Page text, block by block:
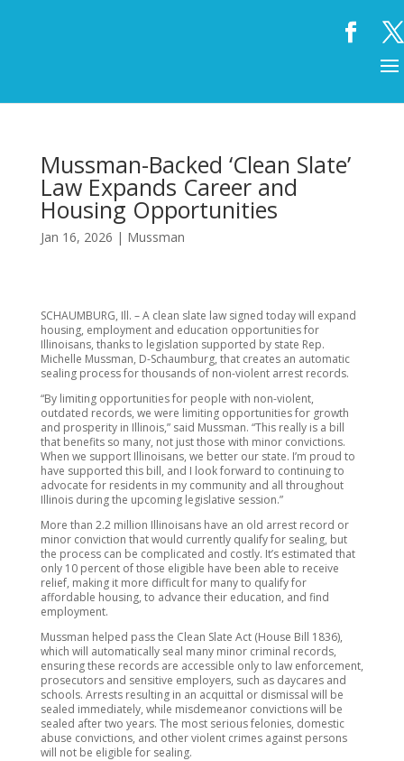
Mussman-Backed ‘Clean Slate’
Law Expands Career and
Housing Opportunities
Jan 16, 2026 | Mussman
SCHAUMBURG, Ill. – A clean slate law signed today will expand
housing, employment and education opportunities for
Illinoisans, thanks to legislation supported by state Rep.
Michelle Mussman, D-Schaumburg, that creates an automatic
sealing process for thousands of non-violent arrest records.
“By limiting opportunities for people with non-violent,
outdated records, we were limiting opportunities for growth
and prosperity in Illinois,” said Mussman. “This really is a bill
that benefits so many, not just those with minor convictions.
When we support Illinoisans, we better our state. I’m proud to
have supported this bill, and I look forward to continuing to
advocate for residents in my community and all throughout
Illinois during the upcoming legislative session.”
More than 2.2 million Illinoisans have an old arrest record or
minor conviction that would currently qualify for sealing, but
the process can be complicated and costly. It’s estimated that
only 10 percent of those eligible have been able to receive
relief, making it more difficult for many to qualify for
affordable housing, to advance their education, and find
employment.
Mussman helped pass the Clean Slate Act (House Bill 1836),
which will automatically seal many minor criminal records,
ensuring these records are accessible only to law enforcement,
prosecutors and sensitive employers, such as daycares and
schools. Arrests resulting in an acquittal or dismissal will be
sealed immediately, while misdemeanor convictions will be
sealed after two years. The most serious felonies, domestic
abuse convictions, and other violent crimes against persons
will not be eligible for sealing.